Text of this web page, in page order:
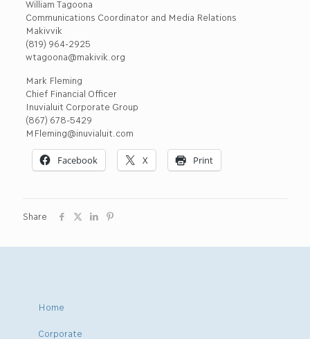
William Tagoona
Communications Coordinator and Media Relations
Makivvik
(819) 964-2925
wtagoona@makivik.org
Mark Fleming
Chief Financial Officer
Inuvialuit Corporate Group
(867) 678-5429
MFleming@inuvialuit.com
Facebook X Print
Share
Home
Corporate